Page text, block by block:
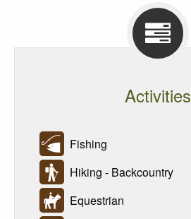
Activities
Fishing
Hiking - Backcountry
Equestrian